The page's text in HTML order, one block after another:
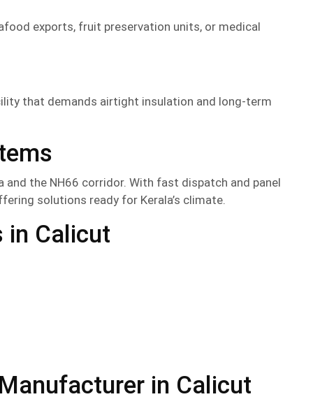
exports, fruit preservation units, or medical
that demands airtight insulation and long-term
the NH66 corridor. With fast dispatch and panel
solutions ready for Kerala’s climate.
in Calicut
in Calicut